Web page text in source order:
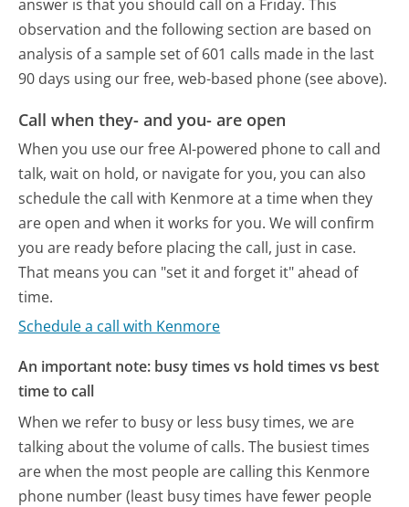
answer is that you should call on a Friday. This
observation and the following section are based on
analysis of a sample set of 601 calls made in the last
90 days using our free, web-based phone (see above).
Call when they- and you- are open
When you use our free AI-powered phone to call and
talk, wait on hold, or navigate for you, you can also
schedule the call with Kenmore at a time when they
are open and when it works for you. We will confirm
you are ready before placing the call, just in case.
That means you can "set it and forget it" ahead of
time.
Schedule a call with Kenmore
An important note: busy times vs hold times vs best
time to call
When we refer to busy or less busy times, we are
talking about the volume of calls. The busiest times
are when the most people are calling this Kenmore
phone number (least busy times have fewer people